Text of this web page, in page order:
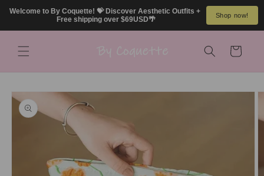
Welcome to By Coquette! 💝 Discover Aesthetic Outfits +
Free shipping over $69USD🌴
Shop now!
Skip to
Cart
Skip to
product
information